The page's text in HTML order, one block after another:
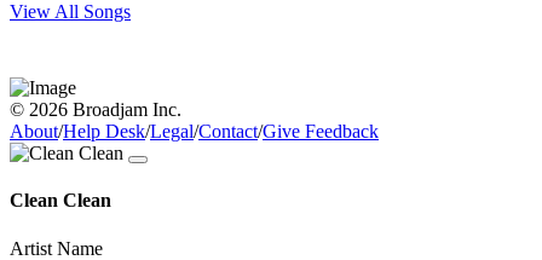
View All Songs
© 2026 Broadjam Inc.
About/Help Desk/Legal/Contact/Give Feedback
Clean Clean
Artist Name